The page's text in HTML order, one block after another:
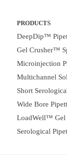
PRODUCTS
DeepDip™
Gel Crusher™
Microinjection
Multichannel
Short
Wide Bore
LoadWell™ Gel
Serological